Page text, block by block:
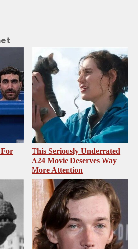
For
This Seriously Underrated
A24 Movie Deserves Way
More Attention